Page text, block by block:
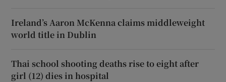
Ireland’s Aaron McKenna claims middleweight
world title in Dublin
Thai school shooting deaths rise to eight after
girl (12) dies in hospital